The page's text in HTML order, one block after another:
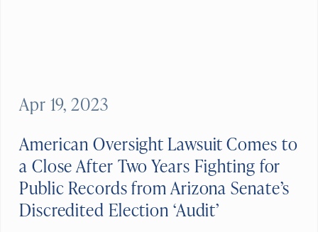
American Oversight Lawsuit Comes to
a Close After Two Years Fighting for
Public Records from Arizona Senate’s
Discredited Election ‘Audit’
Apr 19, 2023